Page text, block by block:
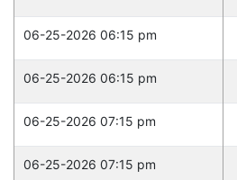
06-25-2026 06:15 pm
06-25-2026 06:15 pm
06-25-2026 07:15 pm
06-25-2026 07:15 pm